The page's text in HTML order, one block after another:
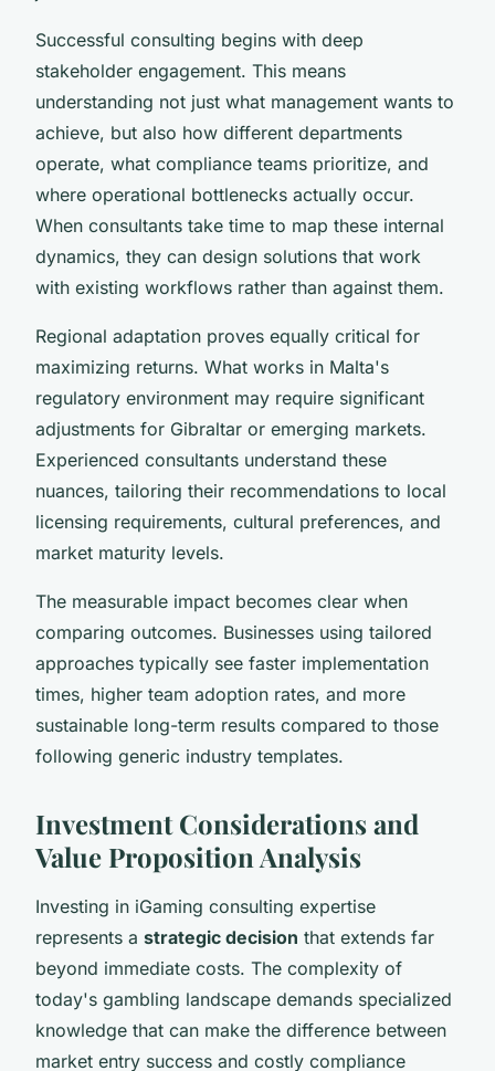
Successful consulting begins with deep
stakeholder engagement. This means
understanding not just what management wants to
achieve, but also how different departments
operate, what compliance teams prioritize, and
where operational bottlenecks actually occur.
When consultants take time to map these internal
dynamics, they can design solutions that work
with existing workflows rather than against them.
Regional adaptation proves equally critical for
maximizing returns. What works in Malta's
regulatory environment may require significant
adjustments for Gibraltar or emerging markets.
Experienced consultants understand these
nuances, tailoring their recommendations to local
licensing requirements, cultural preferences, and
market maturity levels.
The measurable impact becomes clear when
comparing outcomes. Businesses using tailored
approaches typically see faster implementation
times, higher team adoption rates, and more
sustainable long-term results compared to those
following generic industry templates.
Investment Considerations and
Value Proposition Analysis
Investing in iGaming consulting expertise
represents a strategic decision that extends far
beyond immediate costs. The complexity of
today's gambling landscape demands specialized
knowledge that can make the difference between
market entry success and costly compliance